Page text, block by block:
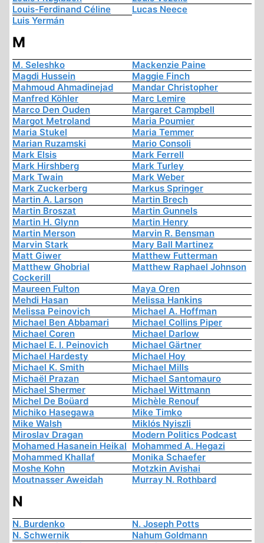
Louis-Ferdinand Céline
Lucas Neece
Luis Yermán
M
M. Seleshko
Mackenzie Paine
Magdi Hussein
Maggie Finch
Mahmoud Ahmadinejad
Mandar Christopher
Manfred Köhler
Marc Lemire
Marco Den Ouden
Margaret Campbell
Margot Metroland
Maria Poumier
Maria Stukel
Maria Temmer
Marian Ruzamski
Mario Consoli
Mark Elsis
Mark Ferrell
Mark Hirshberg
Mark Turley
Mark Twain
Mark Weber
Mark Zuckerberg
Markus Springer
Martin A. Larson
Martin Brech
Martin Broszat
Martin Gunnels
Martin H. Glynn
Martin Henry
Martin Merson
Marvin R. Bensman
Marvin Stark
Mary Ball Martinez
Matt Giwer
Matthew Futterman
Matthew Ghobrial
Cockerill
Matthew Raphael Johnson
Maureen Fulton
Maya Oren
Mehdi Hasan
Melissa Hankins
Melissa Peinovich
Michael A. Hoffman
Michael Ben Abbamari
Michael Collins Piper
Michael Coren
Michael Darlow
Michael E. I. Peinovich
Michael Gärtner
Michael Hardesty
Michael Hoy
Michael K. Smith
Michael Mills
Michaël Prazan
Michael Santomauro
Michael Shermer
Michael Wittmann
Michel De Boüard
Michèle Renouf
Michiko Hasegawa
Mike Timko
Mike Walsh
Miklós Nyiszli
Miroslav Dragan
Modern Politics Podcast
Mohamed Hasanein Heikal Mohammed A. Hegazi
Mohammed Khallaf
Monika Schaefer
Moshe Kohn
Motzkin Avishai
Moutnasser Aweidah
Murray N. Rothbard
N
N. Burdenko
N. Joseph Potts
N. Schwernik
Nahum Goldmann